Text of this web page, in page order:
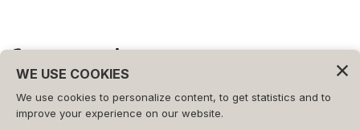
©2026 - FORMAT s.r.l.
WE USE COOKIES
We use cookies to personalize content, to get statistics and to
improve your experience on our website.